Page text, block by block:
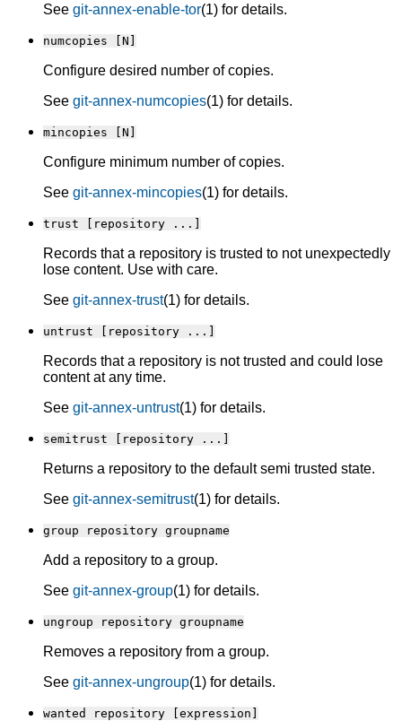
See git-annex-enable-tor(1) for details.
numcopies [N]
Configure desired number of copies.
See git-annex-numcopies(1) for details.
mincopies [N]
Configure minimum number of copies.
See git-annex-mincopies(1) for details.
trust [repository ...]
Records that a repository is trusted to not unexpectedly
lose content. Use with care.
See git-annex-trust(1) for details.
untrust [repository ...]
Records that a repository is not trusted and could lose
content at any time.
See git-annex-untrust(1) for details.
semitrust [repository ...]
Returns a repository to the default semi trusted state.
See git-annex-semitrust(1) for details.
group repository groupname
Add a repository to a group.
See git-annex-group(1) for details.
ungroup repository groupname
Removes a repository from a group.
See git-annex-ungroup(1) for details.
wanted repository [expression]